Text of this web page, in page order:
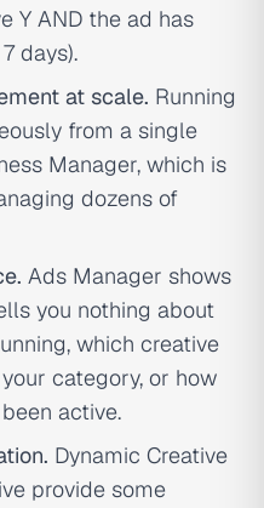
Y AND the ad has
days).
at scale. Running
from a single
Manager, which is
dozens of
Ads Manager shows
you nothing about
which creative
category, or how
active.
Dynamic Creative
provide some